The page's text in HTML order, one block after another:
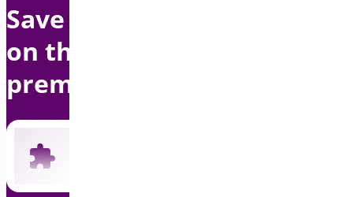
Save up to $1500 per year
on this bundle with
premium support